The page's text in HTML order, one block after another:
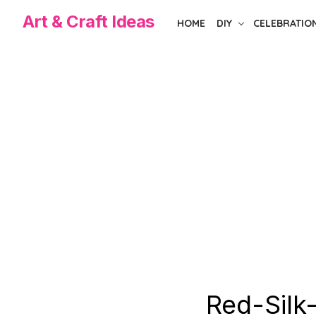
Art & Craft Ideas HOME DIY
Red-